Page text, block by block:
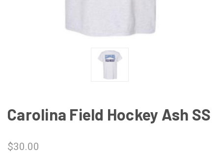
Carolina Field Hockey Ash SS
$30.00